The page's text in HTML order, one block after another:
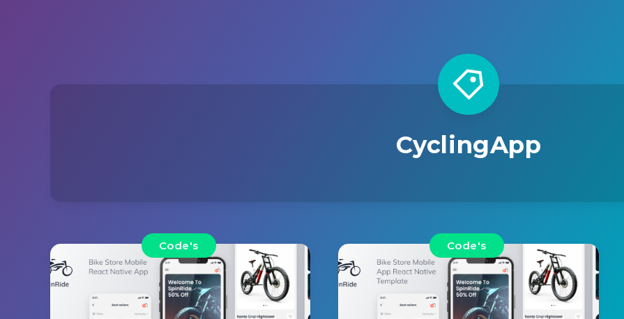
CyclingApp
Code's Code's